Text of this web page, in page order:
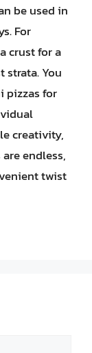
be used in
For
crust for a
strata. You
pizzas for
creativity,
endless,
twist